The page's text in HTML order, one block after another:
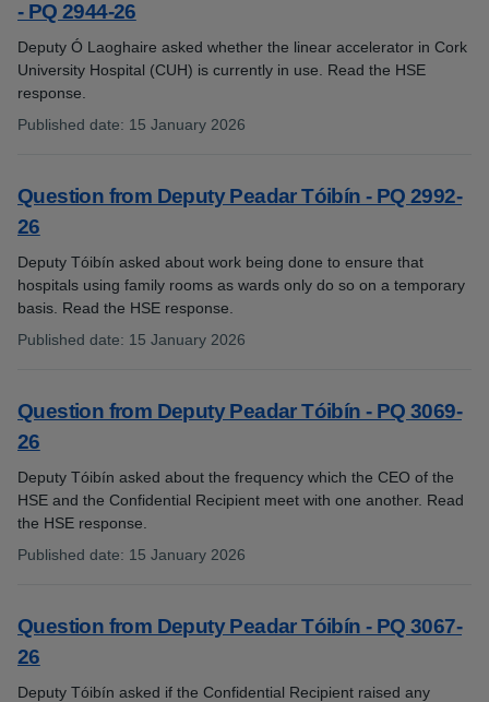
- PQ 2944-26
Deputy Ó Laoghaire asked whether the linear accelerator in Cork
University Hospital (CUH) is currently in use. Read the HSE
response.
Published date: 15 January 2026
Question from Deputy Peadar Tóibín - PQ 2992-
26
Deputy Tóibín asked about work being done to ensure that
hospitals using family rooms as wards only do so on a temporary
basis. Read the HSE response.
Published date: 15 January 2026
Question from Deputy Peadar Tóibín - PQ 3069-
26
Deputy Tóibín asked about the frequency which the CEO of the
HSE and the Confidential Recipient meet with one another. Read
the HSE response.
Published date: 15 January 2026
Question from Deputy Peadar Tóibín - PQ 3067-
26
Deputy Tóibín asked if the Confidential Recipient raised any